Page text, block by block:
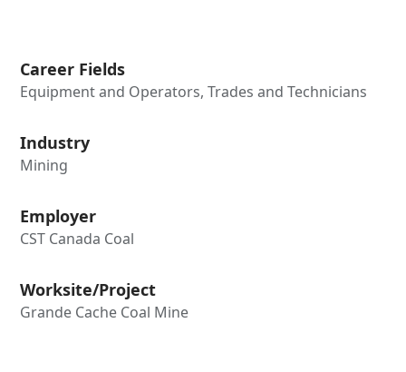
Career Fields
Equipment and Operators, Trades and Technicians
Industry
Mining
Employer
CST Canada Coal
Worksite/Project
Grande Cache Coal Mine